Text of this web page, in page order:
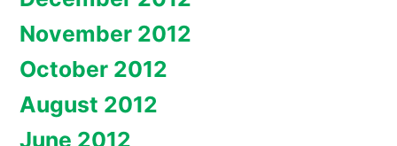
November 2012
October 2012
August 2012
June 2012